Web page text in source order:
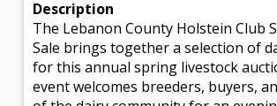
Description
The Lebanon County Holstein Club
Sale brings together a selection of
for this annual spring livestock
event welcomes breeders, buyers,